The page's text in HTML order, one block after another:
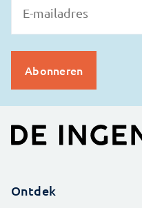
Ontdek